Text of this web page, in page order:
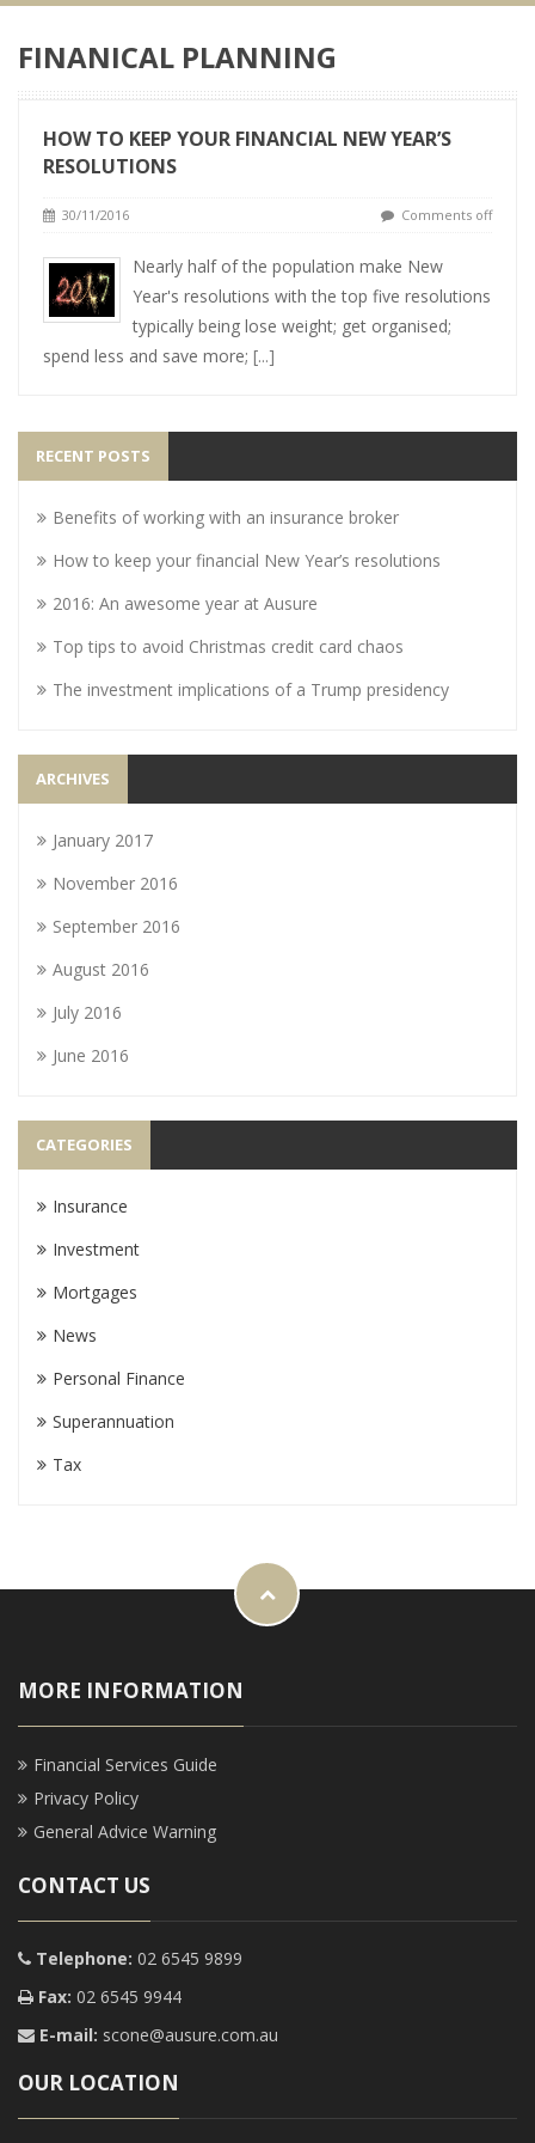
FINANICAL PLANNING
HOW TO KEEP YOUR FINANCIAL NEW YEAR’S
RESOLUTIONS
30/11/2016 Comments off
Nearly half of the population make New
Year's resolutions with the top five resolutions
typically being lose weight; get organised;
spend less and save more; [...]
RECENT POSTS
Benefits of working with an insurance broker
How to keep your financial New Year’s resolutions
2016: An awesome year at Ausure
Top tips to avoid Christmas credit card chaos
The investment implications of a Trump presidency
ARCHIVES
January 2017
November 2016
September 2016
August 2016
July 2016
June 2016
CATEGORIES
Insurance
Investment
Mortgages
News
Personal Finance
Superannuation
Tax
MORE INFORMATION
Financial Services Guide
Privacy Policy
General Advice Warning
CONTACT US
Telephone: 02 6545 9899
Fax: 02 6545 9944
E-mail: scone@ausure.com.au
OUR LOCATION